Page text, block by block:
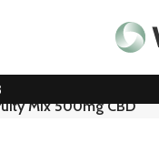
Mix 500mg CBD